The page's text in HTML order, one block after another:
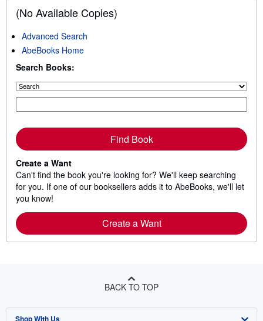
u
t
r
s
(No Available Copies)
Advanced Search
AbeBooks Home
Search Books:
Find Book
Create a Want
Can't find the book you're looking for? We'll keep searching
for you. If one of our booksellers adds it to AbeBooks, we'll let
you know!
Create a Want
BACK TO TOP
Shop With Us